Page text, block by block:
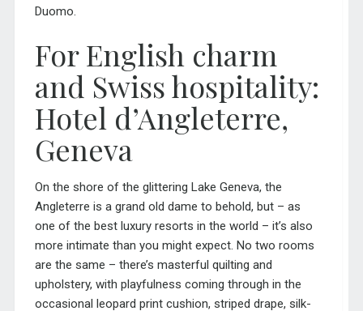
Duomo.
For English charm
and Swiss hospitality:
Hotel d’Angleterre,
Geneva
On the shore of the glittering Lake Geneva, the
Angleterre is a grand old dame to behold, but – as
one of the best luxury resorts in the world – it’s also
more intimate than you might expect. No two rooms
are the same – there’s masterful quilting and
upholstery, with playfulness coming through in the
occasional leopard print cushion, striped drape, silk-